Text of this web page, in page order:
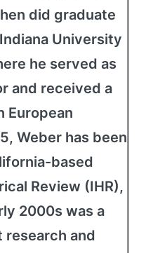
did graduate
University
he served as
and received a
European
Weber has been
based
Review (IHR),
2000s was a
research and